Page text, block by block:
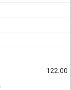
122.00